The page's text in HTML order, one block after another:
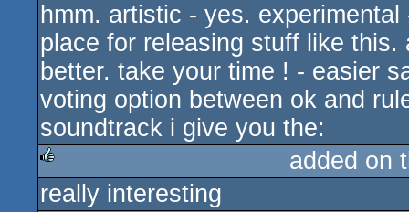
rulez
hmm. artistic - yes.
place for releasing stuff like
better. take your time ! - easier
voting option between ok and
soundtrack i give you the:
rulez
added on
really interesting